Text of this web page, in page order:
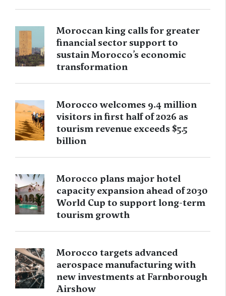
Moroccan king calls for greater
financial sector support to
sustain Morocco’s economic
transformation
Morocco welcomes 9.4 million
visitors in first half of 2026 as
tourism revenue exceeds $5.5
billion
Morocco plans major hotel
capacity expansion ahead of 2030
World Cup to support long-term
tourism growth
Morocco targets advanced
aerospace manufacturing with
new investments at Farnborough
Airshow